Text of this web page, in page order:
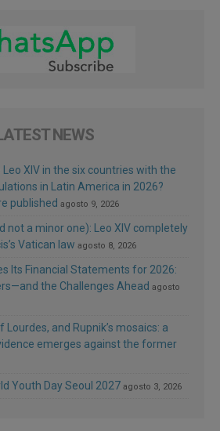
NEWS
XIV in the six countries with the
in Latin America in 2026?
published agosto 9, 2026
not a minor one): Leo XIV completely
Vatican law agosto 8, 2026
Its Financial Statements for 2026:
the Challenges Ahead agosto
Lourdes, and Rupnik’s mosaics: a
emerges against the former
Youth Day Seoul 2027 agosto 3, 2026